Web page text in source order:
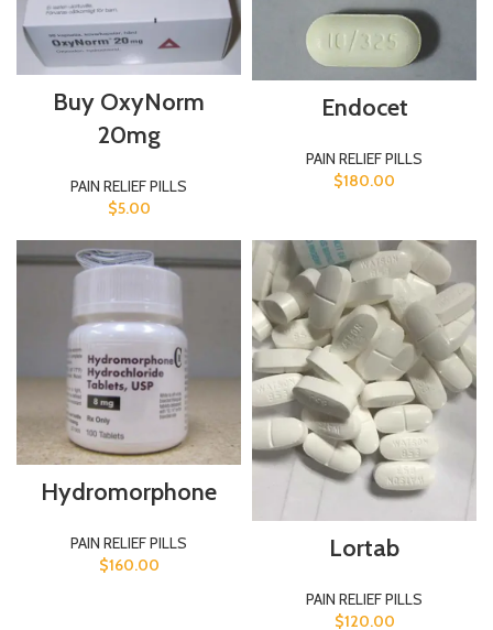
Buy OxyNorm
20mg
PAIN RELIEF PILLS
$5.00
Endocet
PAIN RELIEF PILLS
$180.00
Hydromorphone
PAIN RELIEF PILLS
$160.00
Lortab
PAIN RELIEF PILLS
$120.00